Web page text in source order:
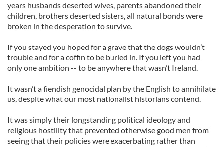
years husbands deserted wives, parents abandoned their
children, brothers deserted sisters, all natural bonds were
broken in the desperation to survive.
If you stayed you hoped for a grave that the dogs wouldn’t
trouble and for a coffin to be buried in. If you left you had
only one ambition -- to be anywhere that wasn’t Ireland.
It wasn’t a fiendish genocidal plan by the English to annihilate
us, despite what our most nationalist historians contend.
It was simply their longstanding political ideology and
religious hostility that prevented otherwise good men from
seeing that their policies were exacerbating rather than